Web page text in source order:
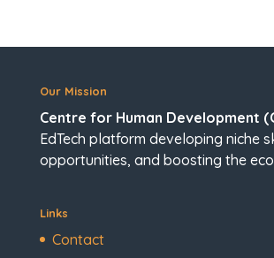
Our Mission
Centre for Human Development
EdTech platform developing niche
opportunities, and boosting the
Links
Contact